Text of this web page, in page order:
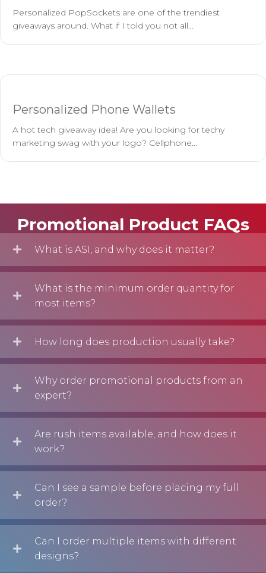
Personalized PopSockets are one of the trendiest
giveaways around. What if I told you not all…
Personalized Phone Wallets
A hot tech giveaway idea! Are you looking for techy
marketing swag with your logo? Cellphone…
Promotional Product FAQs
What is ASI, and why does it matter?
What is the minimum order quantity for
most items?
How long does production usually take?
Why order promotional products from an
expert?
Are rush items available, and how does it
work?
Can I see a sample before placing my full
order?
Can I order multiple items with different
designs?